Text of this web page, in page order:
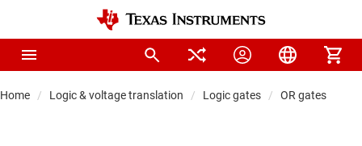
Home Logic & voltage translation Logic gates OR gates